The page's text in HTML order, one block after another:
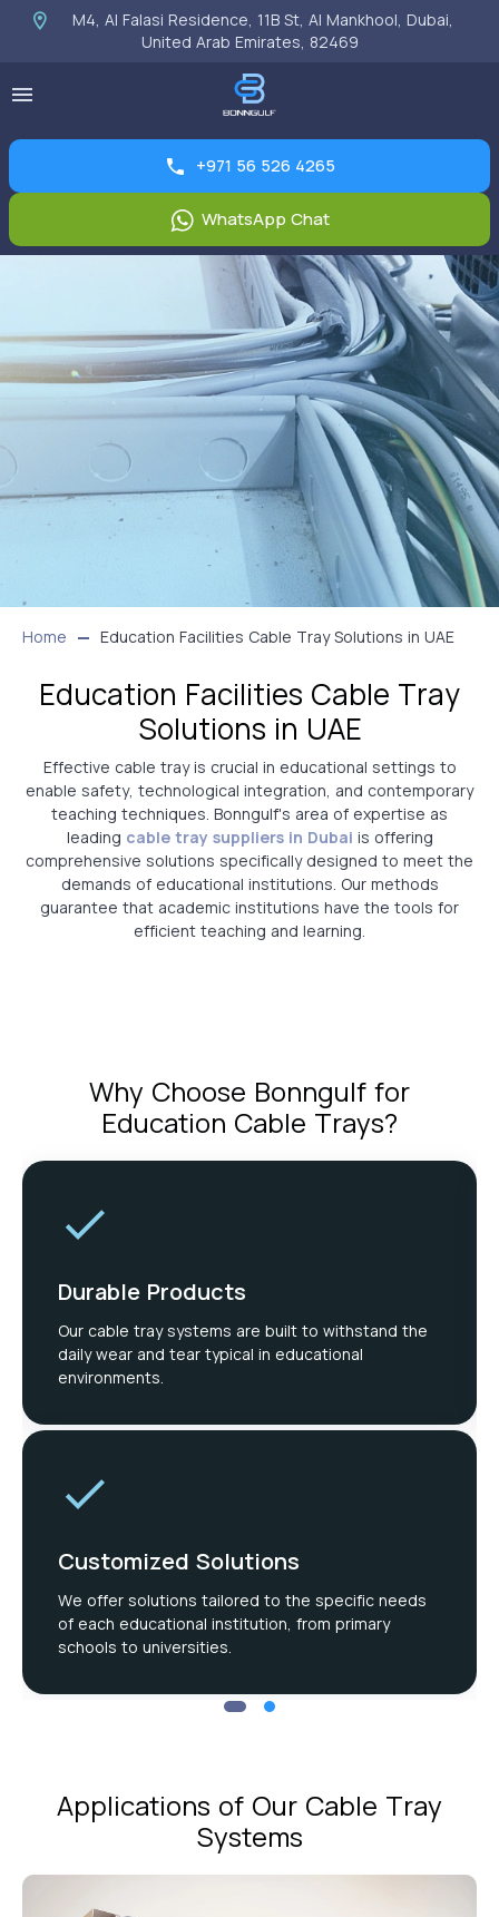
M4, Al Falasi Residence, 11B St, Al Mankhool, Dubai,
United Arab Emirates, 82469
+971 56 526 4265
WhatsApp Chat
Home Education Facilities Cable Tray Solutions in UAE
Education Facilities Cable Tray
Solutions in UAE
Effective cable tray is crucial in educational settings to
enable safety, technological integration, and contemporary
teaching techniques. Bonngulf's area of expertise as
leading cable tray suppliers in Dubai is offering
comprehensive solutions specifically designed to meet the
demands of educational institutions. Our methods
guarantee that academic institutions have the tools for
efficient teaching and learning.
Why Choose Bonngulf for
Education Cable Trays?
Durable Products
Our cable tray systems are built to withstand the
daily wear and tear typical in educational
environments.
Customized Solutions
We offer solutions tailored to the specific needs
of each educational institution, from primary
schools to universities.
Applications of Our Cable Tray
Systems